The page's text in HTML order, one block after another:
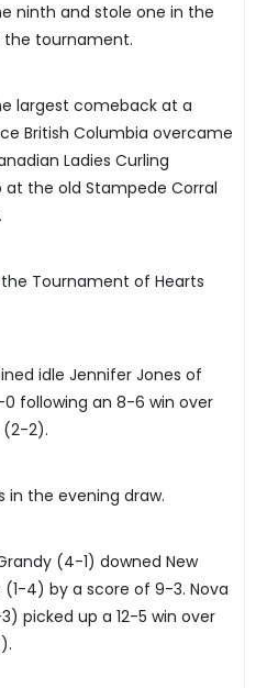
ninth and stole one in the
the tournament.
largest comeback at a
British Columbia overcame
Ladies Curling
the old Stampede Corral
Tournament of Hearts
idle Jennifer Jones of
following an 8-6 win over
(2-2).
in the evening draw.
(4-1) downed New
(1-4) by a score of 9-3. Nova
picked up a 12-5 win over